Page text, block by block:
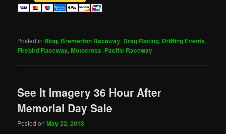
Posted in Blog, Bremerton Raceway, Drag Racing, Drifting Events,
Firebird Raceway,Motocross, Pacific Raceway
See It Imagery 36 Hour After
Memorial Day Sale
Posted onMay 22, 2013